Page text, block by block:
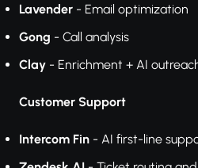
Lavender - Email optimization
Gong - Call analysis
Clay - Enrichment + AI
Customer Support
Intercom Fin - AI first-line